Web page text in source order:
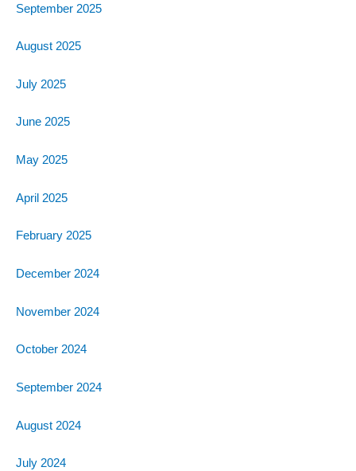
September 2025
August 2025
July 2025
June 2025
May 2025
April 2025
February 2025
December 2024
November 2024
October 2024
September 2024
August 2024
July 2024